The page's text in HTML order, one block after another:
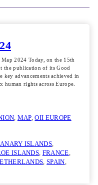
Map 2024 Today, on the 15th
the publication of its Good
key advancements achieved in
human rights across Europe.
, MAP, OII EUROPE
ISLANDS
ISLANDS, FRANCE
, SPAIN